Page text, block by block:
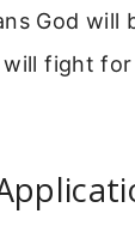
God will
fight for